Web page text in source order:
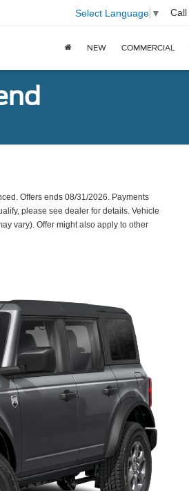
Select Language ▼ Call
NEW COMMERCIAL
Offers ends 08/31/2026. Payments
please see dealer for details. Vehicle
vary). Offer might also apply to other